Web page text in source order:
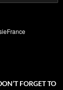
FORGET TO